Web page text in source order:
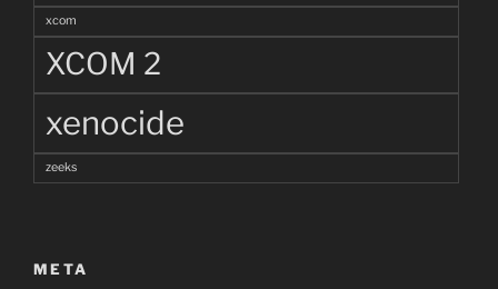
xcom
XCOM 2
xenocide
zeeks
META